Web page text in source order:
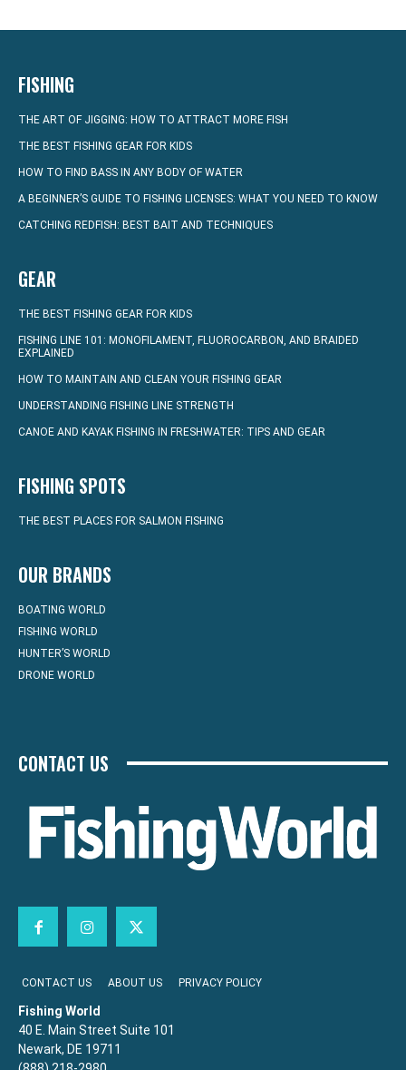
FISHING
THE ART OF JIGGING: HOW TO ATTRACT MORE FISH
THE BEST FISHING GEAR FOR KIDS
HOW TO FIND BASS IN ANY BODY OF WATER
A BEGINNER’S GUIDE TO FISHING LICENSES: WHAT YOU NEED TO KNOW
CATCHING REDFISH: BEST BAIT AND TECHNIQUES
GEAR
THE BEST FISHING GEAR FOR KIDS
FISHING LINE 101: MONOFILAMENT, FLUOROCARBON, AND BRAIDED
EXPLAINED
HOW TO MAINTAIN AND CLEAN YOUR FISHING GEAR
UNDERSTANDING FISHING LINE STRENGTH
CANOE AND KAYAK FISHING IN FRESHWATER: TIPS AND GEAR
FISHING SPOTS
THE BEST PLACES FOR SALMON FISHING
OUR BRANDS
BOATING WORLD
FISHING WORLD
HUNTER’S WORLD
DRONE WORLD
CONTACT US
CONTACT US ABOUT US PRIVACY POLICY
Fishing World
40 E. Main Street Suite 101
Newark, DE 19711